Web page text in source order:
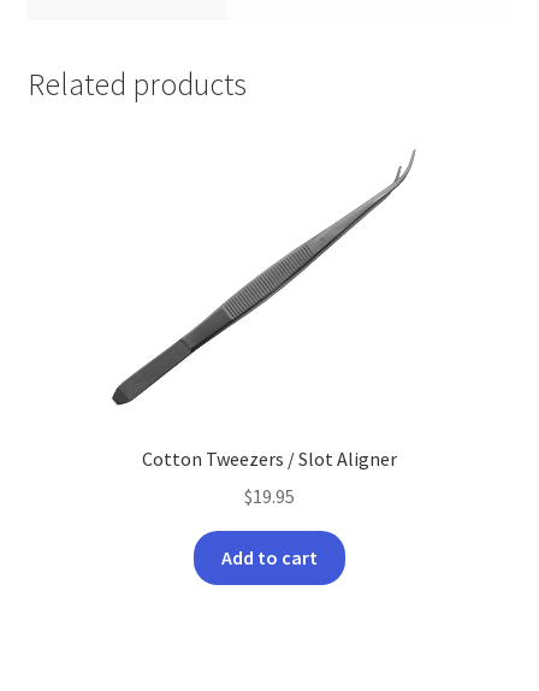
Related products
Cotton Tweezers / Slot Aligner
$19.95
Add to cart